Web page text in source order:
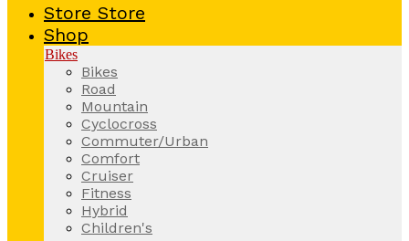
Store Store
Shop
Bikes
Bikes
Road
Mountain
Cyclocross
Commuter/Urban
Comfort
Cruiser
Fitness
Hybrid
Children's